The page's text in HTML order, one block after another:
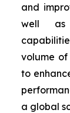
and
well as
volume
to
a global